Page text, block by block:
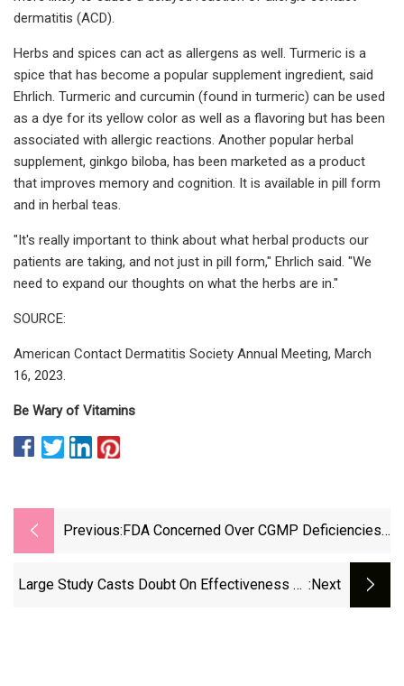
dermatitis (ACD).
Herbs and spices can act as allergens as well. Turmeric is a
spice that has become a popular supplement ingredient, said
Ehrlich. Turmeric and curcumin (found in turmeric) can be used
as a dye for its yellow color as well as a flavoring but has been
associated with allergic reactions. Another popular herbal
supplement, ginkgo biloba, has been marketed as a product
that improves memory and cognition. It is available in pill form
and in herbal teas.
"It's really important to think about what herbal products our
patients are taking, and not just in pill form," Ehrlich said. "We
need to expand our thoughts on what the herbs are in."
SOURCE:
American Contact Dermatitis Society Annual Meeting, March
16, 2023.
Be Wary of Vitamins
Previous: FDA Concerned Over CGMP Deficiencies
Large Study Casts Doubt On Effectiveness Of :next